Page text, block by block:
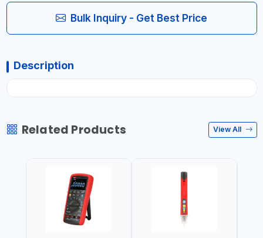
Bulk Inquiry - Get Best Price
Description
Related Products View All